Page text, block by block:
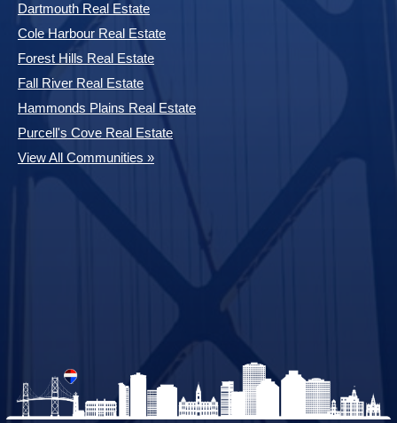
Dartmouth Real Estate
Cole Harbour Real Estate
Forest Hills Real Estate
Fall River Real Estate
Hammonds Plains Real Estate
Purcell's Cove Real Estate
View All Communities »